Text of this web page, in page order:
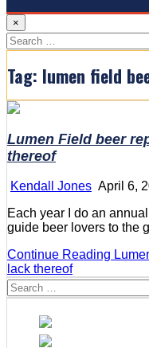
×
Search
for:
Tag: lumen field
Lumen Field beer
thereof
Kendall Jones April 6,
Each year I do an
guide beer lovers to the
Continue Reading
lack thereof
Search
for: